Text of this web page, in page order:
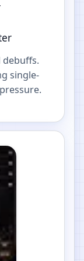
single-